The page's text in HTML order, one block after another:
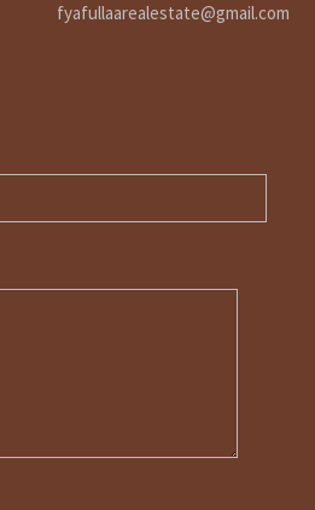
/ info@fyafullaa.com
fyafullaarealestate@gmail.com